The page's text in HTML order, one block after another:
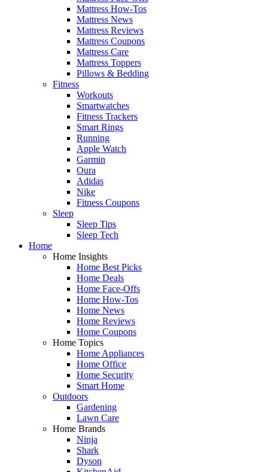
Mattress How-Tos
Mattress News
Mattress Reviews
Mattress Coupons
Mattress Care
Mattress Toppers
Pillows & Bedding
Fitness
Workouts
Smartwatches
Fitness Trackers
Smart Rings
Running
Apple Watch
Garmin
Oura
Adidas
Nike
Fitness Coupons
Sleep
Sleep Tips
Sleep Tech
Home
Home Insights
Home Best Picks
Home Deals
Home Face-Offs
Home How-Tos
Home News
Home Reviews
Home Coupons
Home Topics
Home Appliances
Home Office
Home Security
Smart Home
Outdoors
Gardening
Lawn Care
Home Brands
Ninja
Shark
Dyson